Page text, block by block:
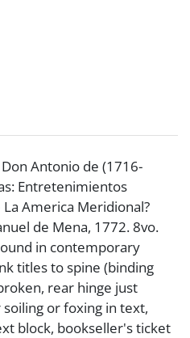
Don Antonio de (1716-
Entretenimientos
America Meridional?
de Mena, 1772. 8vo.
in contemporary
titles to spine (binding
rear hinge just
or foxing in text,
block, bookseller's ticket